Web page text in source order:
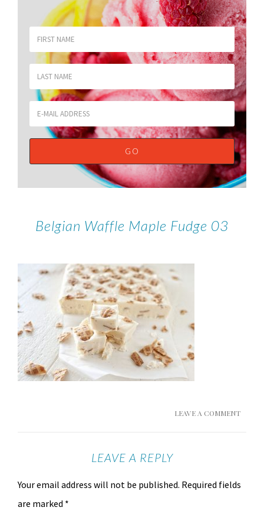
Belgian Waffle Maple Fudge 03
LEAVE A COMMENT
LEAVE A REPLY
Your email address will not be published. Required fields
are marked *